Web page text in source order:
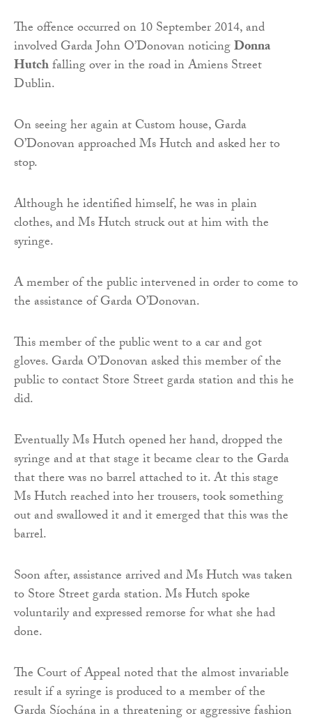
The offence occurred on 10 September 2014, and
involved Garda John O’Donovan noticingDonna
Hutchfalling over in the road in Amiens Street
Dublin.
On seeing her again at Custom house, Garda
O’Donovan approached Ms Hutch and asked her to
stop.
Although he identified himself, he was in plain
clothes, and Ms Hutch struck out at him with the
syringe.
A member of the public intervened in order to come to
the assistance of Garda O’Donovan.
This member of the public went to a car and got
gloves. Garda O’Donovan asked this member of the
public to contact Store Street garda station and this he
did.
Eventually Ms Hutch opened her hand, dropped the
syringe and at that stage it became clear to the Garda
that there was no barrel attached to it. At this stage
Ms Hutch reached into her trousers, took something
out and swallowed it and it emerged that this was the
barrel.
Soon after, assistance arrived and Ms Hutch was taken
to Store Street garda station. Ms Hutch spoke
voluntarily and expressed remorse for what she had
done.
The Court of Appeal noted that the almost invariable
result if a syringe is produced to a member of the
Garda Síochána in a threatening or aggressive fashion